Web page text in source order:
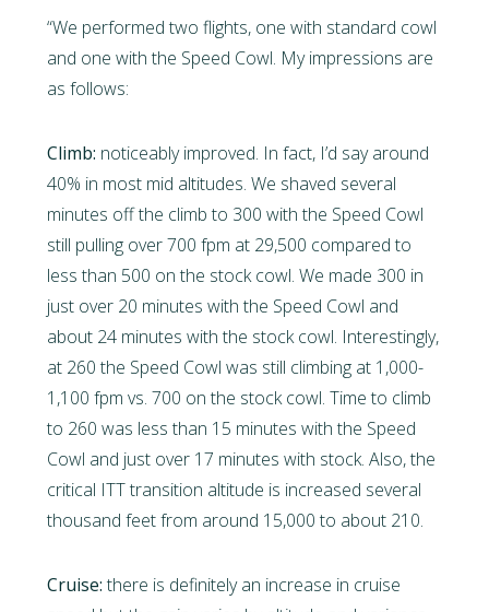
“We performed two flights, one with standard cowl
and one with the Speed Cowl. My impressions are
as follows:
Climb: noticeably improved. In fact, I’d say around
40% in most mid altitudes. We shaved several
minutes off the climb to 300 with the Speed Cowl
still pulling over 700 fpm at 29,500 compared to
less than 500 on the stock cowl. We made 300 in
just over 20 minutes with the Speed Cowl and
about 24 minutes with the stock cowl. Interestingly,
at 260 the Speed Cowl was still climbing at 1,000-
1,100 fpm vs. 700 on the stock cowl. Time to climb
to 260 was less than 15 minutes with the Speed
Cowl and just over 17 minutes with stock. Also, the
critical ITT transition altitude is increased several
thousand feet from around 15,000 to about 210.
Cruise:there is definitely an increase in cruise